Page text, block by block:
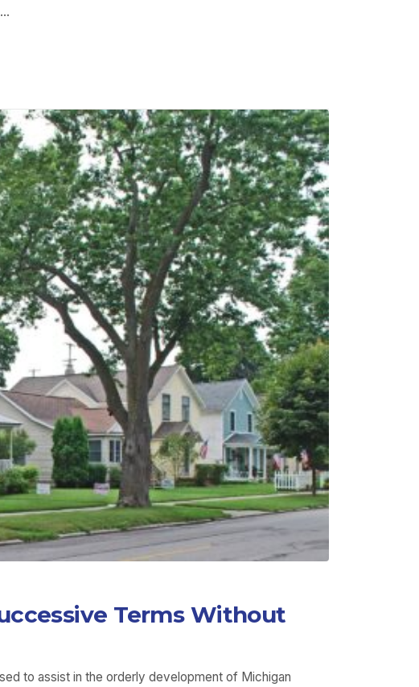
Terms Without
to assist in the orderly development of Michigan